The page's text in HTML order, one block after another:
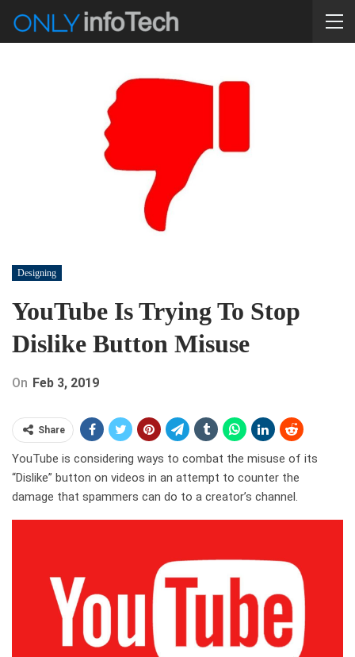
Designing
YouTube Is Trying To Stop
Dislike Button Misuse
On Feb 3, 2019
Share
YouTube is considering ways to combat the misuse of its
“Dislike” button on videos in an attempt to counter the
damage that spammers can do to a creator’s channel.